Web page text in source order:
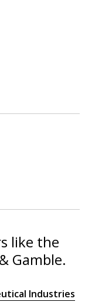
like the
Gamble.
Industries